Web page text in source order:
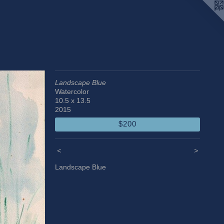
Landscape Blue
Watercolor
10.5 x 13.5
2015
$200
< >
Landscape Blue